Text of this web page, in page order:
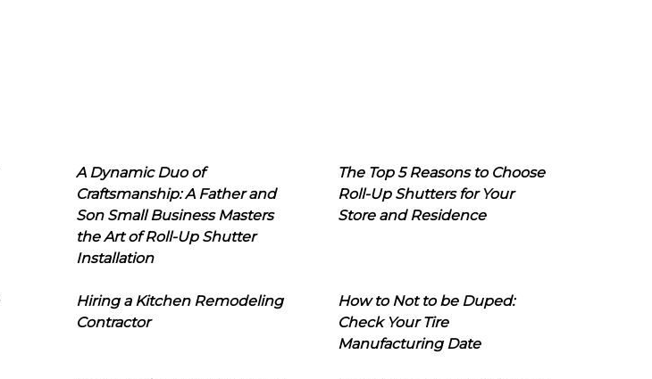
A Dynamic Duo of
Craftsmanship: A Father and
Son Small Business Masters
the Art of Roll-Up Shutter
Installation
The Top 5 Reasons to Choose
Roll-Up Shutters for Your
Store and Residence
Hiring a Kitchen Remodeling
Contractor
How to Not to be Duped:
Check Your Tire
Manufacturing Date